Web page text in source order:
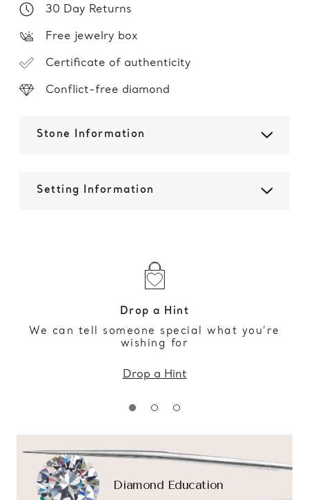
30 Day Returns
Free jewelry box
Certificate of authenticity
Conflict-free diamond
Stone Information
Setting Information
Drop a Hint
We can tell someone special what you’re
wishing for
Drop a Hint
Diamond Education